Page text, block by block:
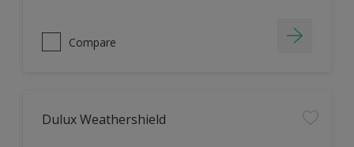
Compare
Dulux Weathershield